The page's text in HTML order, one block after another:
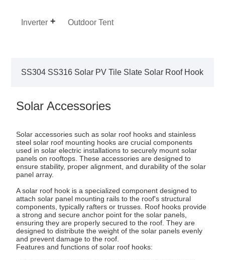
Inverter Outdoor Tent
SS304 SS316 Solar PV Tile Slate Solar Roof Hook
Solar Accessories
Solar accessories such as solar roof hooks and stainless
steel solar roof mounting hooks are crucial components
used in solar electric installations to securely mount solar
panels on rooftops. These accessories are designed to
ensure stability, proper alignment, and durability of the solar
panel array.
A solar roof hook is a specialized component designed to
attach solar panel mounting rails to the roof's structural
components, typically rafters or trusses. Roof hooks provide
a strong and secure anchor point for the solar panels,
ensuring they are properly secured to the roof. They are
designed to distribute the weight of the solar panels evenly
and prevent damage to the roof.
Features and functions of solar roof hooks: